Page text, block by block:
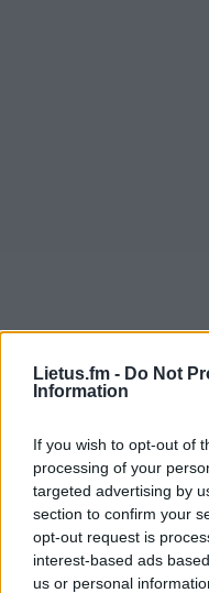
Lietus.fm - Do Not
Information
If you wish to opt-out of
processing of your
targeted advertising by
section to confirm your
opt-out request is
interest-based ads
us or personal